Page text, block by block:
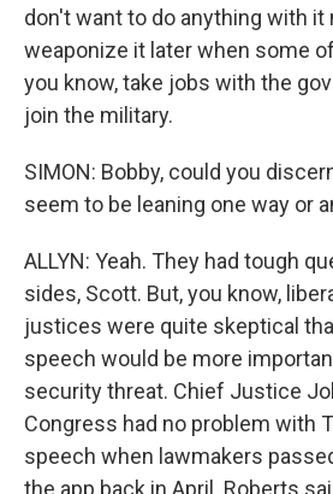
don't want to do anything with it
weaponize it later when some
you know, take jobs with the
join the military.
SIMON: Bobby, could you
seem to be leaning one way or
ALLYN: Yeah. They had tough
sides, Scott. But, you know,
justices were quite skeptical
speech would be more
security threat. Chief Justice
Congress had no problem with
speech when lawmakers
the app back in April. Roberts